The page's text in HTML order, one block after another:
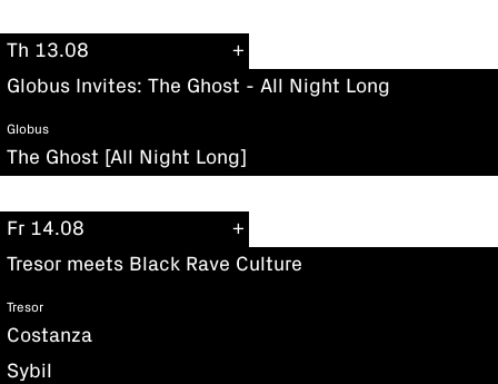
Th 13.08
Globus Invites: The Ghost - All Night Long
Globus
The Ghost [All Night Long]
Fr 14.08
Tresor meets Black Rave Culture
Tresor
Costanza
Sybil